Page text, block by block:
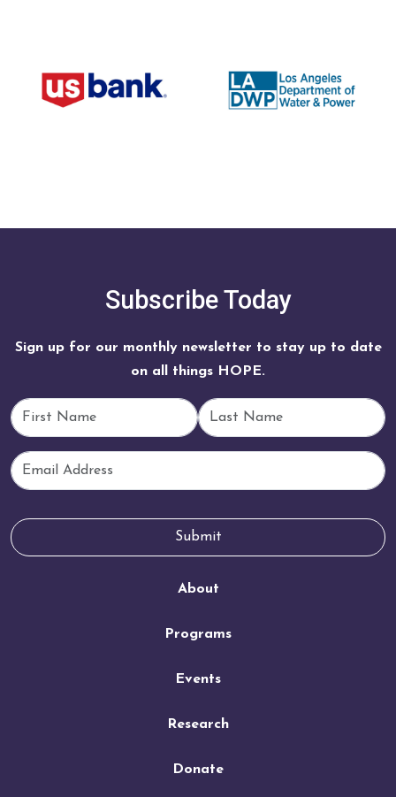
About
Programs
Events
Research
Donate
Subscribe Today
Sign up for our monthly newsletter to stay up to date
on all things HOPE.
First Name Last Name
Email
Submit